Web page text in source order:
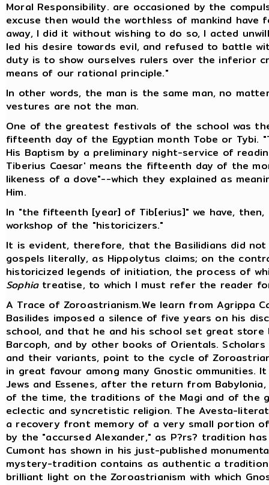
Moral Responsibility. are occasioned by the
excuse then would the worthless of mankind have
away, I did it without wishing to do so, I acted
led his desire towards evil, and refused to battle
duty is to show ourselves rulers over the inferior
means of our rational principle."
In other words, the man is the same man, no
vestures are not the man.
One of the greatest festivals of the school was
fifteenth day of the Egyptian month Tobe or Tybi.
His Baptism by a preliminary night-service of
Tiberius Caesar' means the fifteenth day of the
likeness of a dove"--which they explained as
Him.
In "the fifteenth [year] of Tib[erius]" we have,
workshop of the "historicizers."
It is evident, therefore, that the Basilidians did
gospels literally, as Hippolytus claims; on the
historicized legends of initiation, the process of
Sophiatreatise, to which I must refer the reader
A Trace of Zoroastrianism.We learn from Agrippa
Basilides imposed a silence of five years on his
school, and that he and his school set great
Barcoph, and by other books of Orientals.
and their variants, point to the cycle of
in great favour among many Gnostic ommunities.
Jews and Essenes, after the return from
of the time, the traditions of the Magi and of the
eclectic and syncretistic religion. The Avesta-
a recovery front memory of a very small portion
by the "accursed Alexander," as P?rs? tradition
Cumont has shown in his just-published
mystery-tradition contains as authentic a
brilliant light on the Zoroastrianism with which